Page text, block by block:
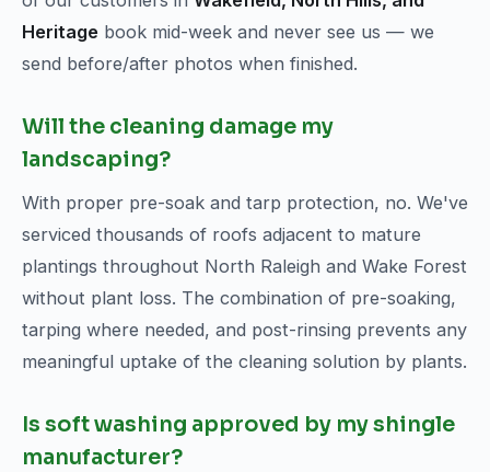
Heritage book mid-week and never see us — we
send before/after photos when finished.
Will the cleaning damage my
landscaping?
With proper pre-soak and tarp protection, no. We've
serviced thousands of roofs adjacent to mature
plantings throughout North Raleigh and Wake Forest
without plant loss. The combination of pre-soaking,
tarping where needed, and post-rinsing prevents any
meaningful uptake of the cleaning solution by plants.
Is soft washing approved by my shingle
manufacturer?